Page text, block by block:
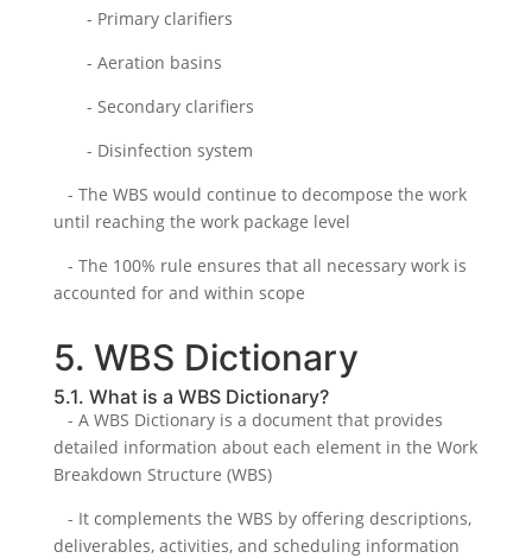
- Primary clarifiers
- Aeration basins
- Secondary clarifiers
- Disinfection system
- The WBS would continue to decompose the work
until reaching the work package level
- The 100% rule ensures that all necessary work is
accounted for and within scope
5. WBS Dictionary
5.1. What is a WBS Dictionary?
- A WBS Dictionary is a document that provides
detailed information about each element in the Work
Breakdown Structure (WBS)
- It complements the WBS by offering descriptions,
deliverables, activities, and scheduling information